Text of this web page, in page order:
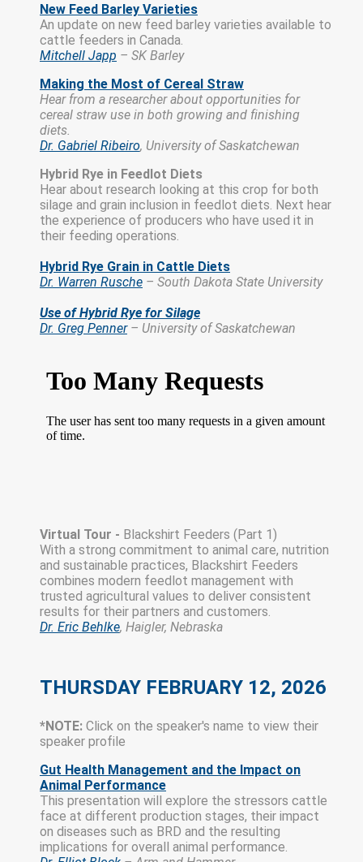
New Feed Barley Varieties
An update on new feed barley varieties available to
cattle feeders in Canada.
Mitchell Japp – SK Barley
Making the Most of Cereal Straw
Hear from a researcher about opportunities for
cereal straw use in both growing and finishing
diets.
Dr. Gabriel Ribeiro, University of Saskatchewan
Hybrid Rye in Feedlot Diets
Hear about research looking at this crop for both
silage and grain inclusion in feedlot diets. Next hear
the experience of producers who have used it in
their feeding operations.
Hybrid Rye Grain in Cattle Diets
Dr. Warren Rusche – South Dakota State University
Use of Hybrid Rye for Silage
Dr. Greg Penner– University of Saskatchewan
Virtual Tour - Blackshirt Feeders (Part 1)
With a strong commitment to animal care, nutrition
and sustainable practices, Blackshirt Feeders
combines modern feedlot management with
trusted agricultural values to deliver consistent
results for their partners and customers.
Dr. Eric Behlke, Haigler, Nebraska
THURSDAY FEBRUARY 12, 2026
*NOTE: Click on the speaker's name to view their
speaker profile
Gut Health Management and the Impact on
Animal Performance
This presentation will explore the stressors cattle
face at different production stages, their impact
on diseases such as BRD and the resulting
implications for overall animal performance.